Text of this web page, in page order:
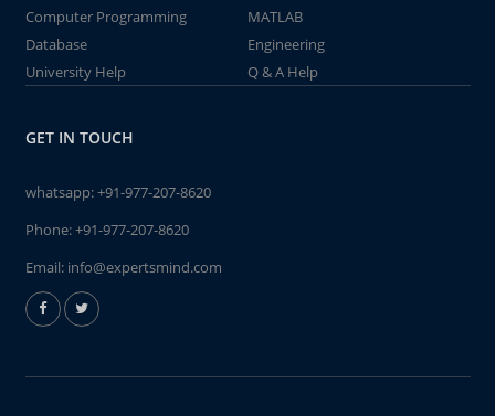
Computer Programming
MATLAB
Database
Engineering
University Help
Q & A Help
GET IN TOUCH
whatsapp:+91-977-207-8620
Phone:+91-977-207-8620
Email: info@expertsmind.com